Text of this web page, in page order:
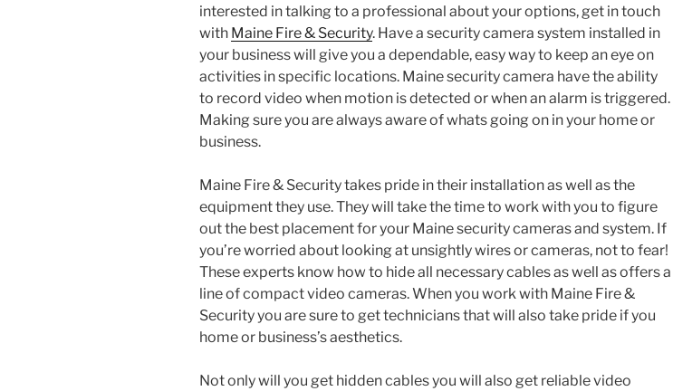
interested in talking to a professional about your options, get in touch
with Maine Fire & Security. Have a security camera system installed in
your business will give you a dependable, easy way to keep an eye on
activities in specific locations. Maine security camera have the ability
to record video when motion is detected or when an alarm is triggered.
Making sure you are always aware of whats going on in your home or
business.
Maine Fire & Security takes pride in their installation as well as the
equipment they use. They will take the time to work with you to figure
out the best placement for your Maine security cameras and system. If
you’re worried about looking at unsightly wires or cameras, not to fear!
These experts know how to hide all necessary cables as well as offers a
line of compact video cameras. When you work with Maine Fire &
Security you are sure to get technicians that will also take pride if you
home or business’s aesthetics.
Not only will you get hidden cables you will also get reliable video